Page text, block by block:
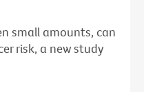
small amounts, can
risk, a new study